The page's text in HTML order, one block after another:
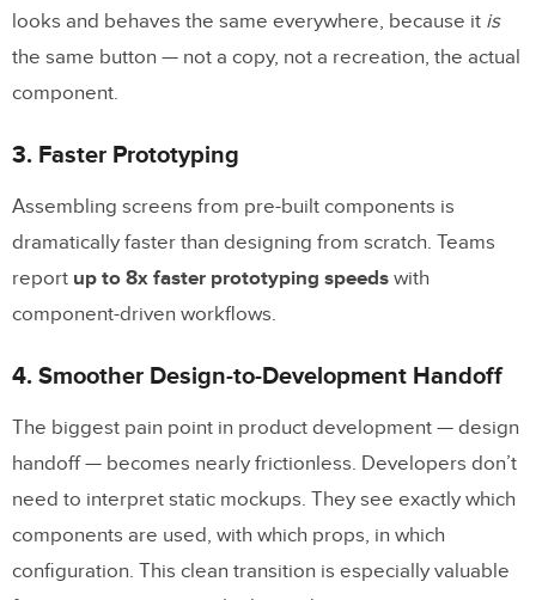
looks and behaves the same everywhere, because it is
the same button — not a copy, not a recreation, the actual
component.
3. Faster Prototyping
Assembling screens from pre-built components is
dramatically faster than designing from scratch. Teams
report up to 8x faster prototyping speeds with
component-driven workflows.
4. Smoother Design-to-Development Handoff
The biggest pain point in product development — design
handoff — becomes nearly frictionless. Developers don’t
need to interpret static mockups. They see exactly which
components are used, with which props, in which
configuration. This clean transition is especially valuable